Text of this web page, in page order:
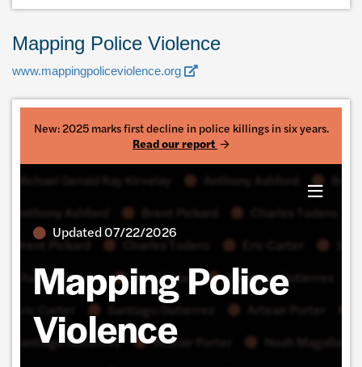
Mapping Police Violence
www.mappingpoliceviolence.org